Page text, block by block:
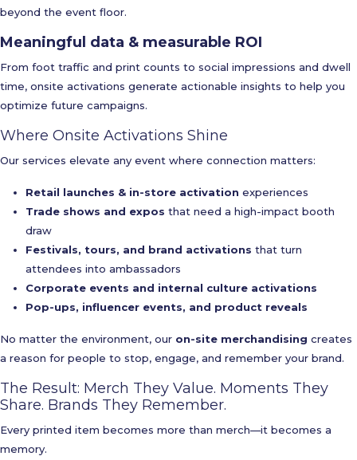
beyond the event floor.
Meaningful data & measurable ROI
From foot traffic and print counts to social impressions and dwell
time, onsite activations generate actionable insights to help you
optimize future campaigns.
Where Onsite Activations Shine
Our services elevate any event where connection matters:
Retail launches & in-store activation experiences
Trade shows and expos that need a high-impact booth
draw
Festivals, tours, and brand activations that turn
attendees into ambassadors
Corporate events and internal culture activations
Pop-ups, influencer events, and product reveals
No matter the environment, our on-site merchandising creates
a reason for people to stop, engage, and remember your brand.
The Result: Merch They Value. Moments They
Share. Brands They Remember.
Every printed item becomes more than merch—it becomes a
memory.